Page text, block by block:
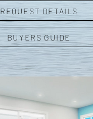
REQUEST DETAILS
BUYERS GUIDE